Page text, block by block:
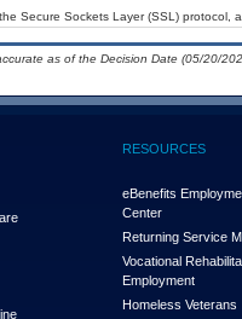
Secure Sockets Layer (SSL) protocol,
as of the Decision Date (05/20/
RESOURCES
eBenefits
Center
Returning Service
Vocational
Employment
Homeless Veterans